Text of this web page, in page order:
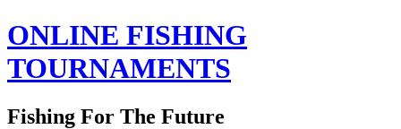
ONLINE FISHING
TOURNAMENTS
Fishing For The Future